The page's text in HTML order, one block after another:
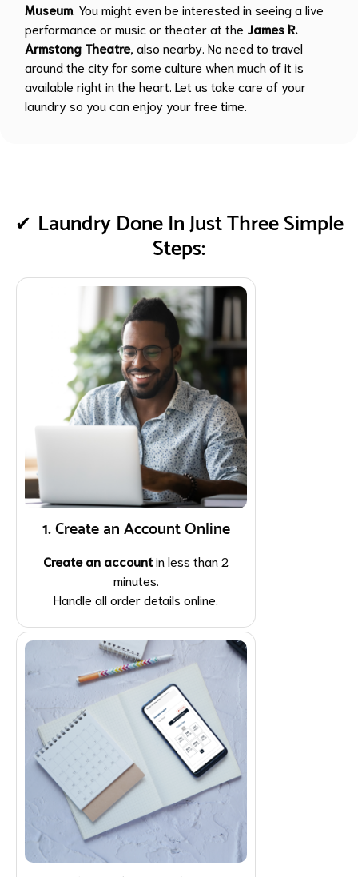
Museum. You might even be interested in seeing a live
performance or music or theater at the James R.
Armstong Theatre, also nearby. No need to travel
around the city for some culture when much of it is
available right in the heart. Let us take care of your
laundry so you can enjoy your free time.
Laundry Done In Just Three Simple
Steps:
1. Create an Account Online
Create an accountin less than 2
minutes.
Handle all order details online.